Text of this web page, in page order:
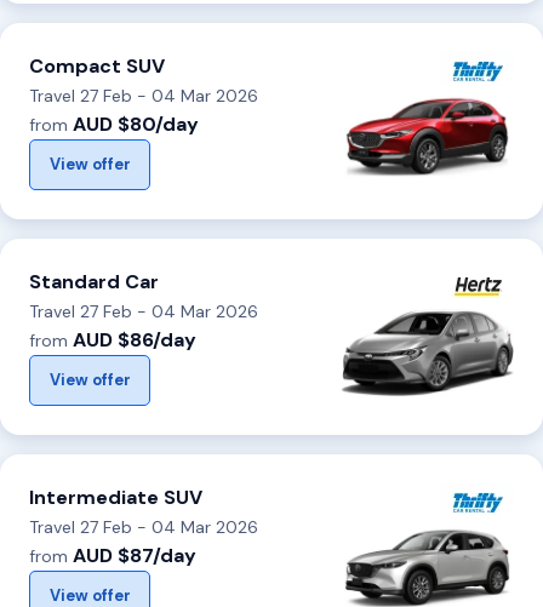
Compact SUV
Travel 27 Feb - 04 Mar 2026
from AUD $80/day
View offer
Standard Car
Travel 27 Feb - 04 Mar 2026
from AUD $86/day
View offer
Intermediate SUV
Travel 27 Feb - 04 Mar 2026
from AUD $87/day
View offer